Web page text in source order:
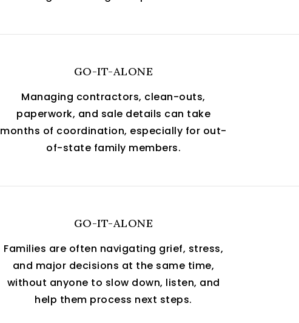
GO-IT-ALONE
Managing contractors, clean-outs,
paperwork, and sale details can take
months of coordination, especially for out-
of-state family members.
GO-IT-ALONE
Families are often navigating grief, stress,
and major decisions at the same time,
without anyone to slow down, listen, and
help them process next steps.